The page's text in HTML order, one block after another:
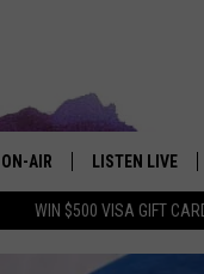
WIN $500 VISA GIFT
ON-AIR
MY 105.3 PERSONALITIES
LISTEN LIVE
DOWNLOAD IOS